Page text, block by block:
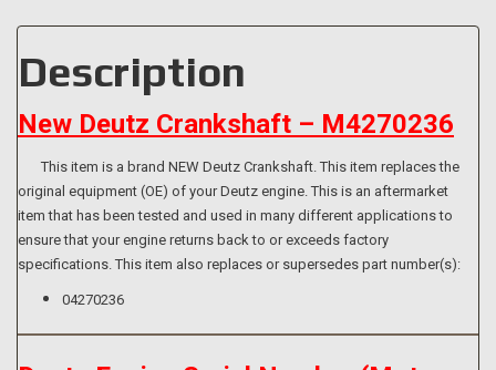
quantity
Description
New Deutz Crankshaft – M4270236
This item is a brand NEW Deutz Crankshaft. This item replaces the
original equipment (OE) of your Deutz engine. This is an aftermarket
item that has been tested and used in many different applications to
ensure that your engine returns back to or exceeds factory
specifications. This item also replaces or supersedes part number(s):
04270236